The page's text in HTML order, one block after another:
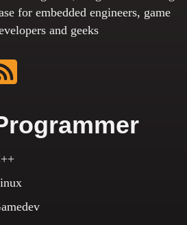
for embedded engineers, game
and geeks